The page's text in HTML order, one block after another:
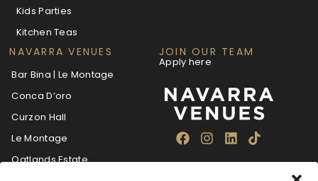
Kids Parties
Kitchen Teas
NAVARRA VENUES
Bar Bina | Le Montage
Conca D’oro
Curzon Hall
Le Montage
Oatlands Estate
JOIN OUR TEAM
Apply here